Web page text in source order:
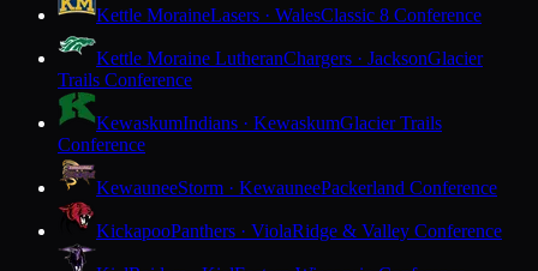
Kettle MoraineLasers · WalesClassic 8 Conference
Kettle Moraine LutheranChargers · JacksonGlacier
Trails Conference
KewaskumIndians · KewaskumGlacier Trails
Conference
KewauneeStorm · KewauneePackerland Conference
KickapooPanthers · ViolaRidge & Valley Conference